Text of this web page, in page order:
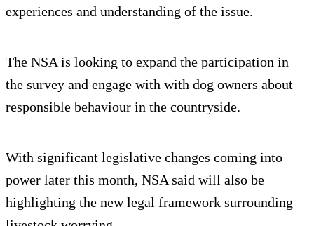
experiences and understanding of the issue.
The NSA is looking to expand the participation in
the survey and engage with with dog owners about
responsible behaviour in the countryside.
With significant legislative changes coming into
power later this month, NSA said will also be
highlighting the new legal framework surrounding